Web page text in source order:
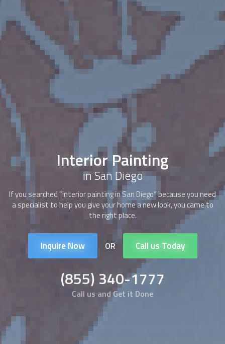
Interior Painting
in San Diego
If you searched “interior paintingin San Diego” because you need
a specialist to help you give your home a new look, you came to
the right place.
Inquire Now OR Call us Today
(855) 340-1777
Call us and Get it Done